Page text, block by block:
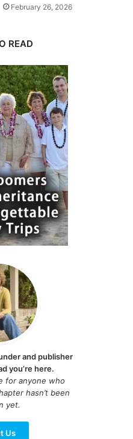
February 26, 2026
READ
and publisher
you’re here.
for anyone who
hasn’t been
yet.
Us